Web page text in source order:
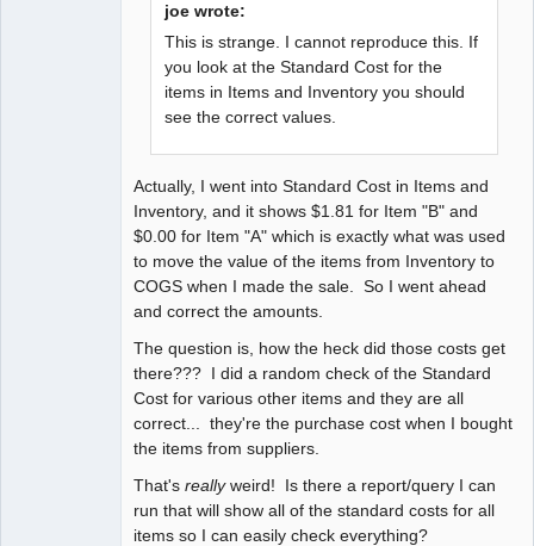
joe wrote:
This is strange. I cannot reproduce this. If
you look at the Standard Cost for the
items in Items and Inventory you should
see the correct values.
Actually, I went into Standard Cost in Items and
Inventory, and it shows $1.81 for Item "B" and
$0.00 for Item "A" which is exactly what was used
to move the value of the items from Inventory to
COGS when I made the sale. So I went ahead
and correct the amounts.
The question is, how the heck did those costs get
there??? I did a random check of the Standard
Cost for various other items and they are all
correct... they're the purchase cost when I bought
the items from suppliers.
That's reallyweird! Is there a report/query I can
run that will show all of the standard costs for all
items so I can easily check everything?